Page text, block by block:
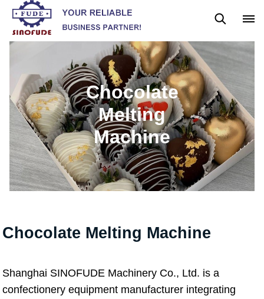
Boba Machine Confectionery Machine
Chocolate
Melting
Machine
Chocolate Melting Machine
Shanghai SINOFUDE Machinery Co., Ltd. is a
confectionery equipment manufacturer integrating